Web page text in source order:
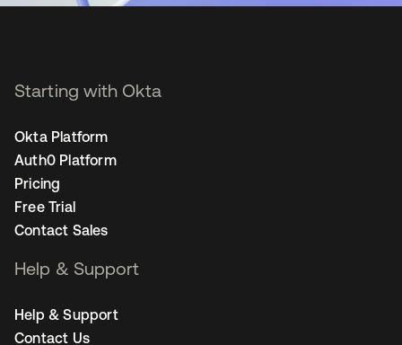
Starting with Okta
Okta Platform
Auth0 Platform
Pricing
Free Trial
Contact Sales
Help & Support
Help & Support
Contact Us